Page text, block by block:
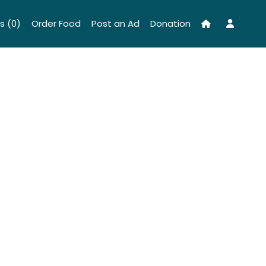
(0) Order Food Post an Ad Donation